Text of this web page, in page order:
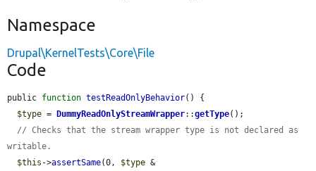
Namespace
Drupal\KernelTests\Core\File
Code
public function testReadOnlyBehavior() {
$type = DummyReadOnlyStreamWrapper::getType();
// Checks that the stream wrapper type is not declared as
writable.
$this ->assertSame(0, $type &